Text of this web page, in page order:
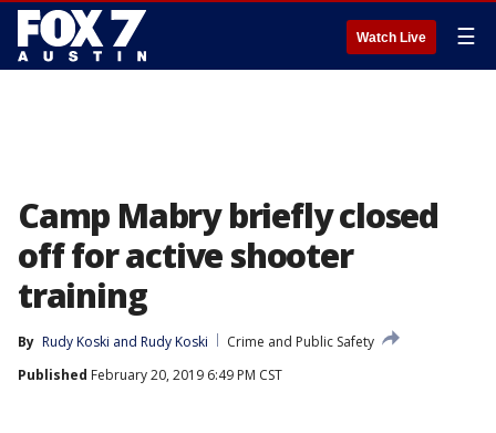
Watch Live ☰
Camp Mabry briefly closed
off for active shooter
training
By Rudy Koski and Rudy Koski
Crime and Public Safety
Published February 20, 2019 6:49 PM CST